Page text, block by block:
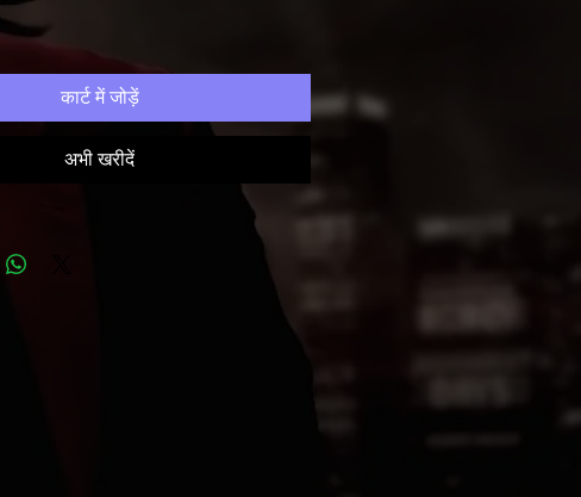
कार्ट में जोड़ें
अभी खरीदें